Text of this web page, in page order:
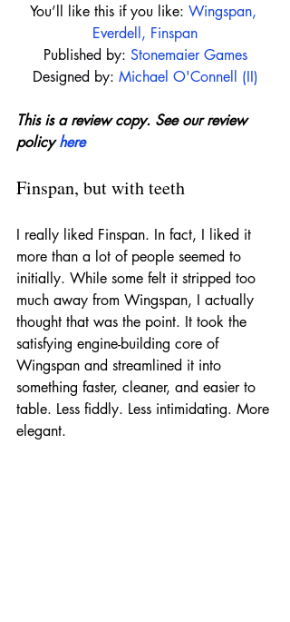
You’ll like this if you like: Wingspan,
Everdell , Finspan
Published by: Stonemaier Games
Designed by: Michael O'Connell (II)
This is a review copy. See our review
policy here
Finspan, but with teeth
I really liked Finspan. In fact, I liked it
more than a lot of people seemed to
initially. While some felt it stripped too
much away from Wingspan, I actually
thought that was the point. It took the
satisfying engine-building core of
Wingspan and streamlined it into
something faster, cleaner, and easier to
table. Less fiddly. Less intimidating. More
elegant.